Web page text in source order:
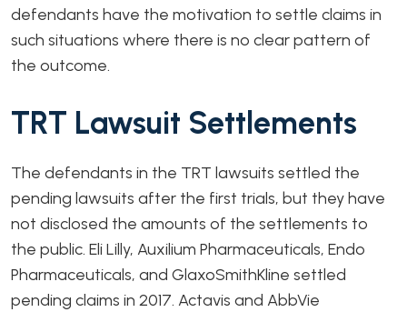
defendants have the motivation to settle claims in
such situations where there is no clear pattern of
the outcome.
TRT Lawsuit Settlements
The defendants in the TRT lawsuits settled the
pending lawsuits after the first trials, but they have
not disclosed the amounts of the settlements to
the public. Eli Lilly, Auxilium Pharmaceuticals, Endo
Pharmaceuticals, and GlaxoSmithKline settled
pending claims in 2017. Actavis and AbbVie